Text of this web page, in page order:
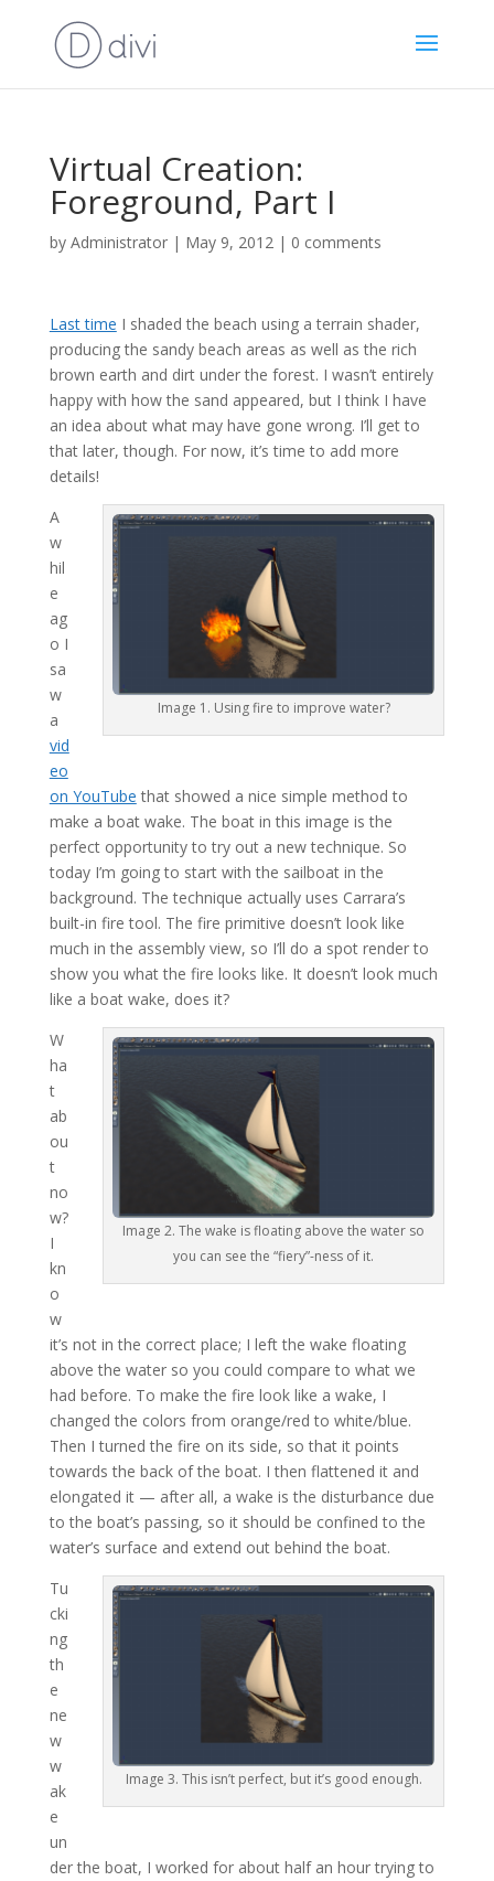
Virtual Creation:
Foreground, Part I
by Administrator| May 9, 2012| 0 comments
Last time I shaded the beach using a terrain shader,
producing the sandy beach areas as well as the rich
brown earth and dirt under the forest. I wasn’t entirely
happy with how the sand appeared, but I think I have
an idea about what may have gone wrong. I’ll get to
that later, though. For now, it’s time to add more
details!
Image 1. Using fire to improve water?
A
w
hil
e
ag
o I
sa
w
a
vid
eo
on YouTube that showed a nice simple method to
make a boat wake. The boat in this image is the
perfect opportunity to try out a new technique. So
today I’m going to start with the sailboat in the
background. The technique actually uses Carrara’s
built-in fire tool. The fire primitive doesn’t look like
much in the assembly view, so I’ll do a spot render to
show you what the fire looks like. It doesn’t look much
like a boat wake, does it?
Image 2. The wake is floating above the water so
you can see the “fiery”-ness of it.
W
ha
t
ab
ou
t
no
w?
I
kn
o
w
it’s not in the correct place; I left the wake floating
above the water so you could compare to what we
had before. To make the fire look like a wake, I
changed the colors from orange/red to white/blue.
Then I turned the fire on its side, so that it points
towards the back of the boat. I then flattened it and
elongated it — after all, a wake is the disturbance due
to the boat’s passing, so it should be confined to the
water’s surface and extend out behind the boat.
Image 3. This isn’t perfect, but it’s good enough.
Tu
cki
ng
th
e
ne
w
w
ak
e
un
der the boat, I worked for about half an hour trying to